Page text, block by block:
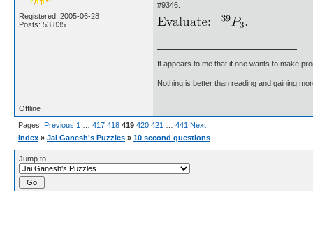
Registered: 2005-06-28
Posts: 53,835
#9346.
It appears to me that if one wants to make
Nothing is better than reading and gaining
Offline
Pages: Previous 1 … 417 418 419 420 421 … 441 Next
Index » Jai Ganesh's Puzzles » 10 second questions
Jump to